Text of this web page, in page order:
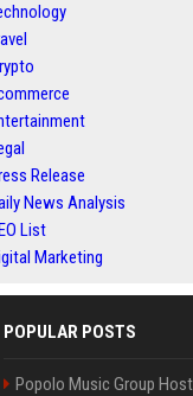
Release
News Analysis
List
Marketing
POPULAR POSTS
Popolo Music Group